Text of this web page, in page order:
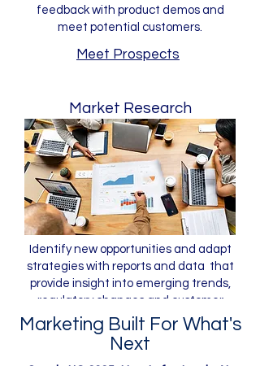
feedback with product demos and
meet potential customers.
Meet Prospects
Market Research
Identify new opportunities and adapt
strategies with reports and data that
provide insight into emerging trends,
regulatory changes and customer
preferences.
Gain Insight
Marketing Built For What's
Next